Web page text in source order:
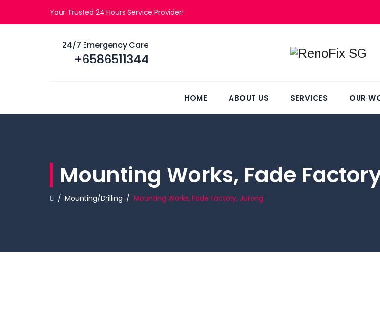
Your Trusted 24 Hours Service Provider!
24/7 Emergency Care
+6586511344
HOME ABOUT US SERVICES OUR
Mounting Works, Fade
/ Mounting/Drilling / Mounting Works, Fade Factory, Jurong